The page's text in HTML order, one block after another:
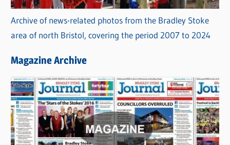
Archive of news-related photos from the Bradley Stoke
area of north Bristol, covering the period 2007 to 2024
Magazine Archive